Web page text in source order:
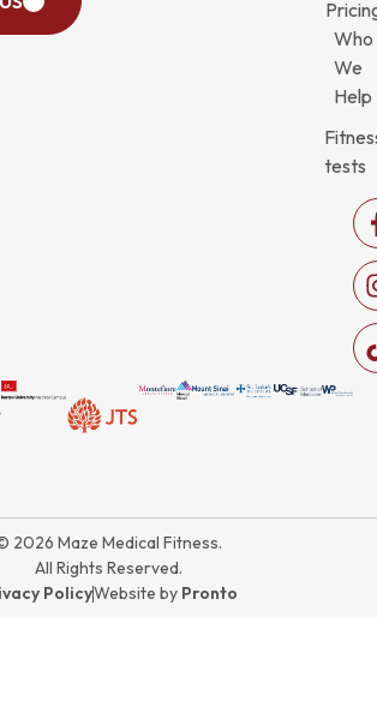
Who
We
Help
tests
2026 Maze Medical Fitness.
All Rights Reserved.
PolicyWebsite by Pronto